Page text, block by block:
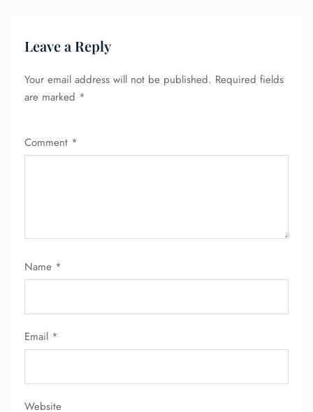
Leave a Reply
Your email address will not be published. Required fields
are marked *
Comment *
Name *
Email *
Website
FLIGHT ENQUIRY
24/7 Reservations
Flight Change
Wheelchair Assistance